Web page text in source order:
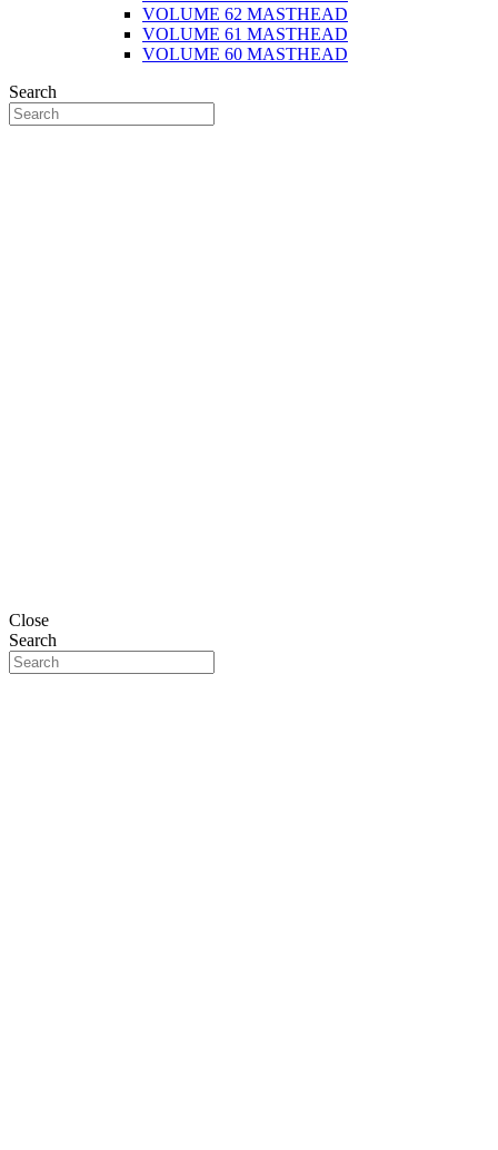
VOLUME 62 MASTHEAD
VOLUME 61 MASTHEAD
VOLUME 60 MASTHEAD
Search
Close
Search